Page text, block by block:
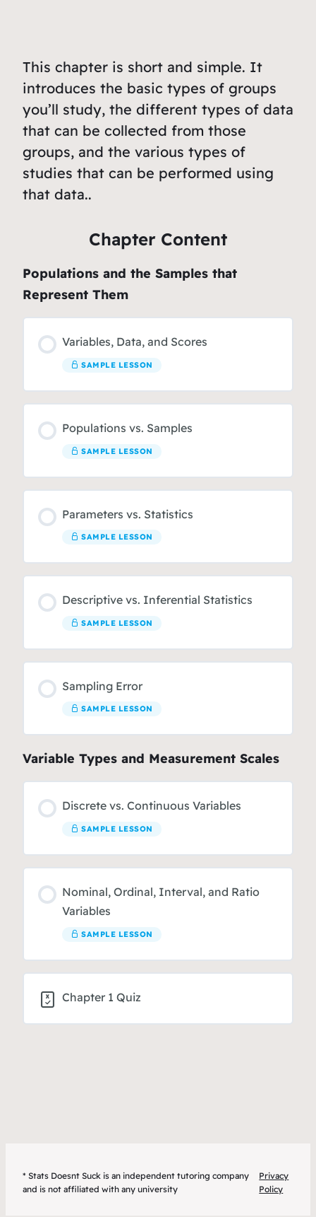
This chapter is short and simple. It
introduces the basic types of groups
you’ll study, the different types of data
that can be collected from those
groups, and the various types of
studies that can be performed using
that data..
Chapter Content
Populations and the Samples that
Represent Them
Variables, Data, and Scores
SAMPLE LESSON
Populations vs. Samples
SAMPLE LESSON
Parameters vs. Statistics
SAMPLE LESSON
Descriptive vs. Inferential Statistics
SAMPLE LESSON
Sampling Error
SAMPLE LESSON
Variable Types and Measurement Scales
Discrete vs. Continuous Variables
SAMPLE LESSON
Nominal, Ordinal, Interval, and Ratio
Variables
SAMPLE LESSON
Chapter 1 Quiz
* Stats Doesnt Suck is an independent tutoring company
and is not affiliated with any university
Privacy
Policy